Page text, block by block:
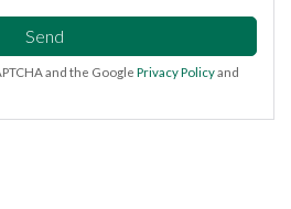
Send
and the Google Privacy Policyand